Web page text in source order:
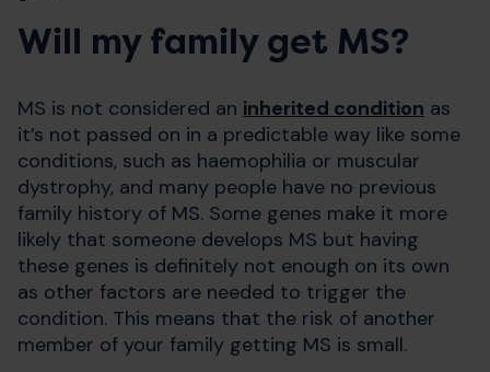
Will my family get MS?
MS is not considered an inherited condition as
it’s not passed on in a predictable way like some
conditions, such as haemophilia or muscular
dystrophy, and many people have no previous
family history of MS. Some genes make it more
likely that someone develops MS but having
these genes is definitely not enough on its own
as other factors are needed to trigger the
condition. This means that the risk of another
member of your family getting MS is small.